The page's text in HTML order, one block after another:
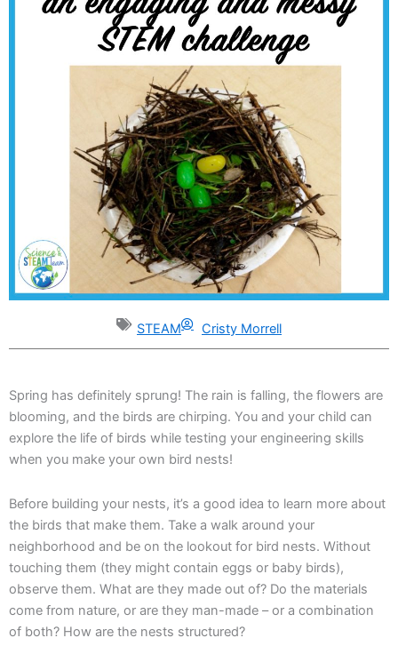
STEAM Cristy Morrell
Spring has definitely sprung! The rain is falling, the flowers are
blooming, and the birds are chirping. You and your child can
explore the life of birds while testing your engineering skills
when you make your own bird nests!
Before building your nests, it’s a good idea to learn more about
the birds that make them. Take a walk around your
neighborhood and be on the lookout for bird nests. Without
touching them (they might contain eggs or baby birds),
observe them. What are they made out of? Do the materials
come from nature, or are they man-made – or a combination
of both? How are the nests structured?